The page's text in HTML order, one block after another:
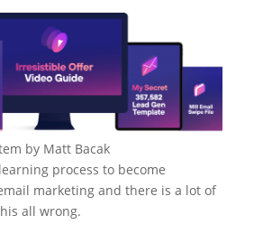
by Matt Bacak
process to become
marketing and there is a lot of
all wrong.